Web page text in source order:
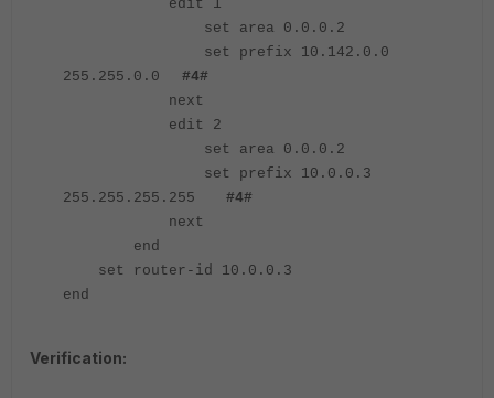
edit 1
set area 0.0.0.2
set prefix 10.142.0.0
255.255.0.0
#4#
next
edit 2
set area 0.0.0.2
set prefix 10.0.0.3
255.255.255.255
#4#
next
end
set router-id 10.0.0.3
end
Verification: